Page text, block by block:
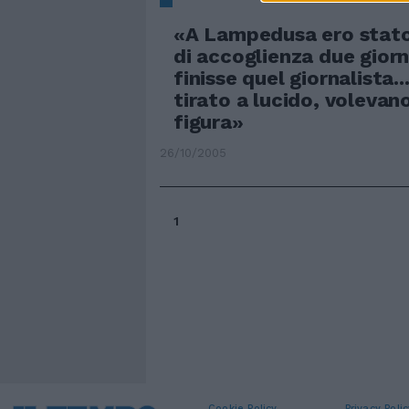
«A Lampedusa ero
di accoglienza due
finisse quel
tirato a lucido,
figura»
26/10/2005
1